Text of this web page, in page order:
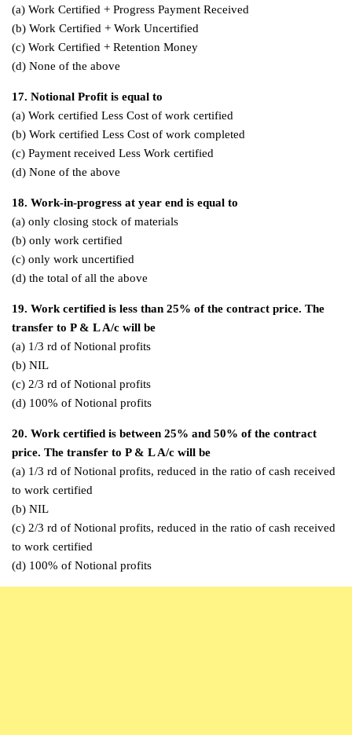
(a) Work Certified + Progress Payment Received
(b) Work Certified + Work Uncertified
(c) Work Certified + Retention Money
(d) None of the above
17. Notional Profit is equal to
(a) Work certified Less Cost of work certified
(b) Work certified Less Cost of work completed
(c) Payment received Less Work certified
(d) None of the above
18. Work-in-progress at year end is equal to
(a) only closing stock of materials
(b) only work certified
(c) only work uncertified
(d) the total of all the above
19. Work certified is less than 25% of the contract price. The
transfer to P & L A/c will be
(a) 1/3 rd of Notional profits
(b) NIL
(c) 2/3 rd of Notional profits
(d) 100% of Notional profits
20. Work certified is between 25% and 50% of the contract
price. The transfer to P & L A/c will be
(a) 1/3 rd of Notional profits, reduced in the ratio of cash received
to work certified
(b) NIL
(c) 2/3 rd of Notional profits, reduced in the ratio of cash received
to work certified
(d) 100% of Notional profits